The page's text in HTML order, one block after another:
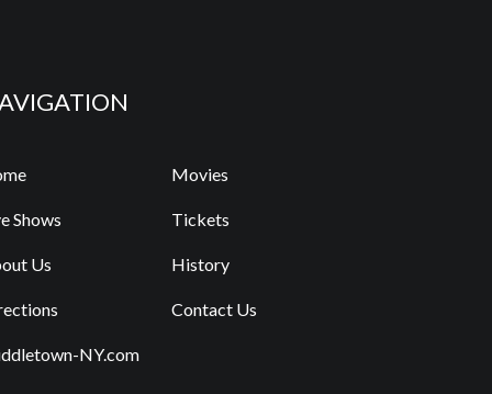
Movies
Shows Tickets
Us History
Contact Us
NY.com